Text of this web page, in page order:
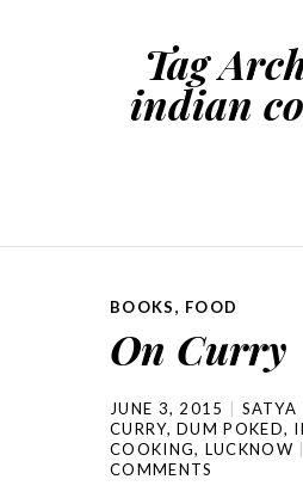
Tag
indian
BOOKS, FOOD
On Curry
JUNE 3, 2015 SATYA
CURRY,DUM POKED,
COOKING, LUCKNOW
COMMENTS